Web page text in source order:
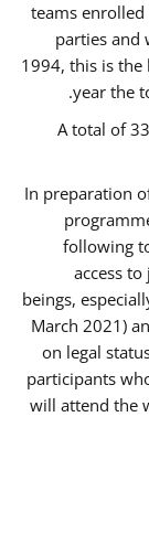
teams
parties and
1994, this is
year the
A total of
In preparation
following
access
beings,
March 2021)
on legal
participants
will attend the